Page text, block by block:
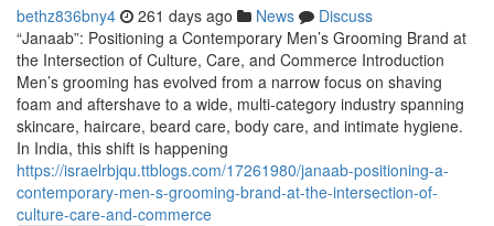
bethz836bny4 261 days ago News
Discuss
“Janaab”: Positioning a Contemporary Men’s Grooming Brand at
the Intersection of Culture, Care, and Commerce Introduction
Men’s grooming has evolved from a narrow focus on shaving
foam and aftershave to a wide, multi-category industry spanning
skincare, haircare, beard care, body care, and intimate hygiene.
In India, this shift is happening
https://israelrbjqu.ttblogs.com/17261980/janaab-positioning-a-
contemporary-men-s-grooming-brand-at-the-intersection-of-
culture-care-and-commerce